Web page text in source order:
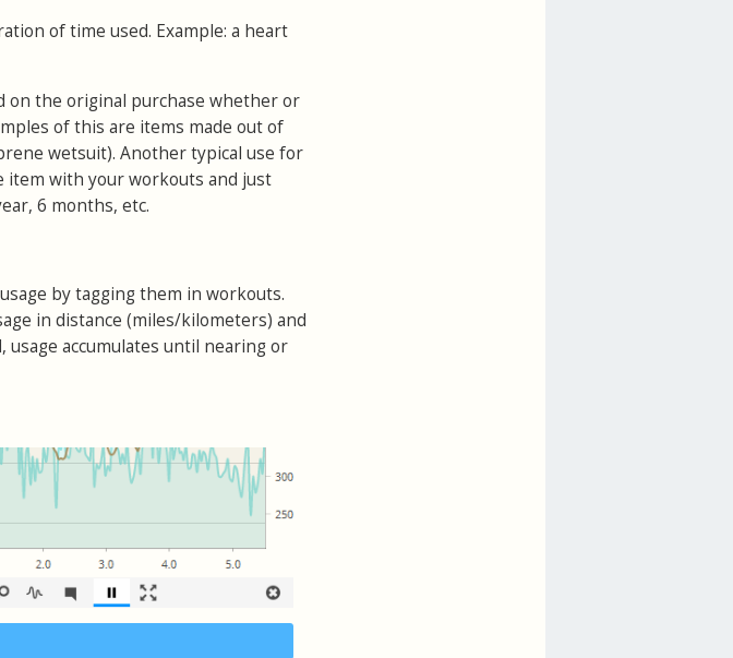
of time used. Example: a heart
on the original purchase whether or
of this are items made out of
wetsuit). Another typical use for
item with your workouts and just
6 months, etc.
by tagging them in workouts.
in distance (miles/kilometers) and
usage accumulates until nearing or